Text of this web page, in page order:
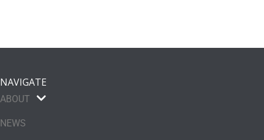
NAVIGATE
ABOUT
NEWS